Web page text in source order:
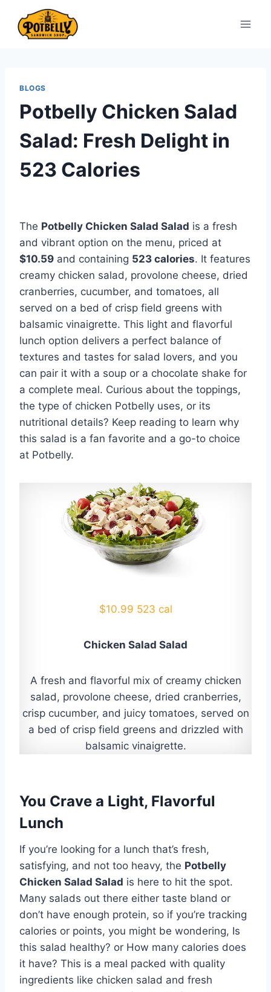
content
BLOGS
Potbelly Chicken Salad
Salad: Fresh Delight in
523 Calories
The Potbelly Chicken Salad Salad is a fresh
and vibrant option on the menu, priced at
$10.59 and containing 523 calories. It features
creamy chicken salad, provolone cheese, dried
cranberries, cucumber, and tomatoes, all
served on a bed of crisp field greens with
balsamic vinaigrette. This light and flavorful
lunch option delivers a perfect balance of
textures and tastes for salad lovers, and you
can pair it with a soup or a chocolate shake for
a complete meal. Curious about the toppings,
the type of chicken Potbelly uses, or its
nutritional details? Keep reading to learn why
this salad is a fan favorite and a go-to choice
at Potbelly.
$10.99 523 cal
Chicken Salad Salad
A fresh and flavorful mix of creamy chicken
salad, provolone cheese, dried cranberries,
crisp cucumber, and juicy tomatoes, served on
a bed of crisp field greens and drizzled with
balsamic vinaigrette.
You Crave a Light, Flavorful
Lunch
If you’re looking for a lunch that’s fresh,
satisfying, and not too heavy, the Potbelly
Chicken Salad Salad is here to hit the spot.
Many salads out there either taste bland or
don’t have enough protein, so if you’re tracking
calories or points, you might be wondering, Is
this salad healthy? or How many calories does
it have? This is a meal packed with quality
ingredients like chicken salad and fresh